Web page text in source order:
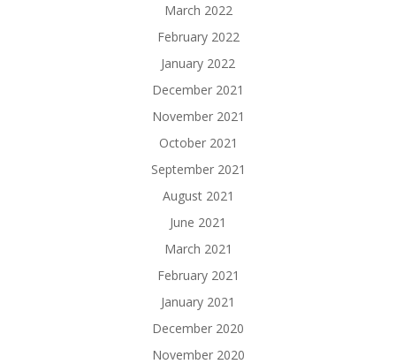
March 2022
February 2022
January 2022
December 2021
November 2021
October 2021
September 2021
August 2021
June 2021
March 2021
February 2021
January 2021
December 2020
November 2020